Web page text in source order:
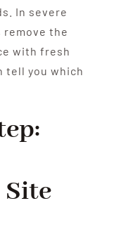
In severe
remove the
with fresh
tell you which